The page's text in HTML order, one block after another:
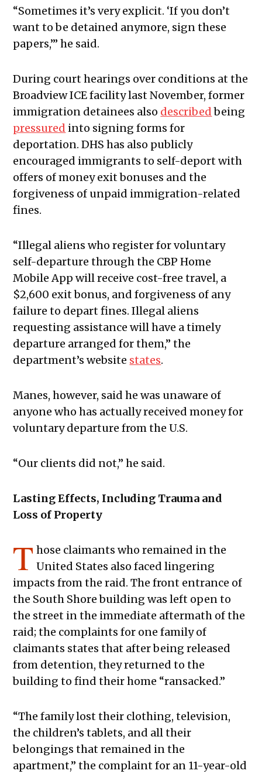
“Sometimes it’s very explicit. ‘If you don’t
want to be detained anymore, sign these
papers,’” he said.
During court hearings over conditions at the
Broadview ICE facility last November, former
immigration detainees also describedbeing
pressured into signing forms for
deportation. DHS has also publicly
encouraged immigrants to self-deport with
offers of money exit bonuses and the
forgiveness of unpaid immigration-related
fines.
“Illegal aliens who register for voluntary
self-departure through the CBP Home
Mobile App will receive cost-free travel, a
$2,600 exit bonus, and forgiveness of any
failure to depart fines. Illegal aliens
requesting assistance will have a timely
departure arranged for them,” the
department’s website states.
Manes, however, said he was unaware of
anyone who has actually received money for
voluntary departure from the U.S.
“Our clients did not,” he said.
Lasting Effects, Including Trauma and
Loss of Property
T hose claimants who remained in the
United States also faced lingering
impacts from the raid. The front entrance of
the South Shore building was left open to
the street in the immediate aftermath of the
raid; the complaints for one family of
claimants states that after being released
from detention, they returned to the
building to find their home “ransacked.”
“The family lost their clothing, television,
the children’s tablets, and all their
belongings that remained in the
apartment,” the complaint for an 11-year-old